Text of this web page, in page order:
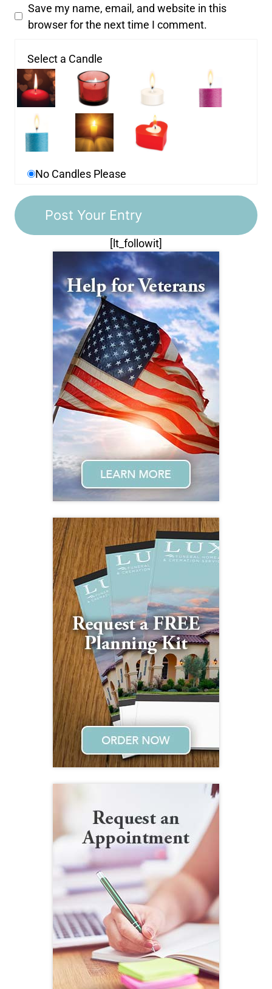
Save my name, email, and website in this
browser for the next time I comment.
Select a Candle
No Candles Please
[lt_followit]